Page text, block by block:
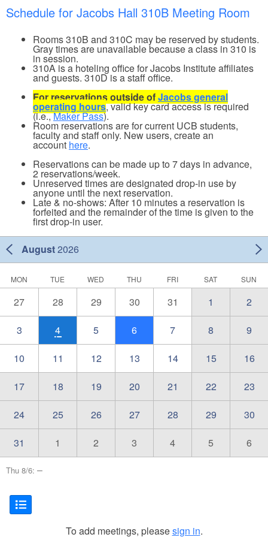
Schedule for Jacobs Hall 310B Meeting Room
Rooms 310B and 310C may be reserved by students.
Gray times are unavailable because a class in 310 is
in session.
310A is a hoteling office for Jacobs Institute affiliates
and guests. 310D is a staff office.
For reservations outside ofJacobs general
operating hours, valid key card access is required
(i.e.,Maker Pass).
Room reservations are for current UCB students,
faculty and staff only. New users, create an
account here.
Reservations can be made up to 7 days in advance,
2 reservations/week.
Unreserved times are designated drop-in use by
anyone until the next reservation.
Late & no-shows: After 10 minutes a reservation is
forfeited and the remainder of the time is given to the
first drop-in user.
August2026
MON TUE WED THU FRI SAT SUN
27 28 29 30 31 1 2
3 4 5 6 7 8 9
10 11 12 13 14 15 16
17 18 19 20 21 22 23
24 25 26 27 28 29 30
31 1 2 3 4 5 6
Thu 8/6: –
To add meetings, pleasesign in.